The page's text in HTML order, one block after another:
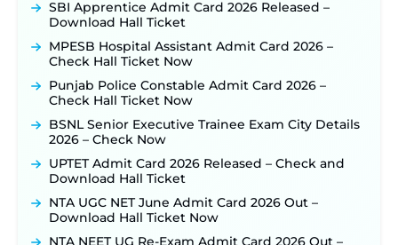
TSLPRB Recruitment 2026 – Apply Online Link
TSLPRB Police Constable Recruitment 2026:
Application Link to be Activated Soon ‐New!
Online Applications for 7299 Posts Begin on July
31 ‐New!
JKSSB Vacancy 2026: Online Application Link
Opens August 1 for 357 Draftsman & Works
Supervisor Posts ‐
New!
Indian Air Force MTS Recruitment 2026:
Applications Open June 27 for 06 Group C Posts ‐
SBI Apprentice Admit Card 2026 Released –
Download Hall Ticket
MPESB Hospital Assistant Admit Card 2026 –
Check Hall Ticket Now
Punjab Police Constable Admit Card 2026 –
Check Hall Ticket Now
BSNL Senior Executive Trainee Exam City Details
2026 – Check Now
UPTET Admit Card 2026 Released – Check and
Download Hall Ticket
NTA UGC NET June Admit Card 2026 Out –
Download Hall Ticket Now
NTA NEET UG Re-Exam Admit Card 2026 Out –